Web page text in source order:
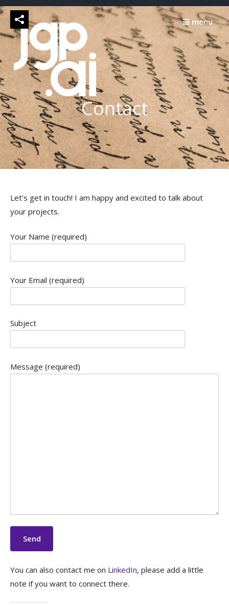
Skip
content
menu
Contact
Let’s get in touch! I am happy and excited to talk about
your projects.
Your Name (required)
Your Email (required)
Subject
Message (required)
You can also contact me on LinkedIn, please add a little
note if you want to connect there.